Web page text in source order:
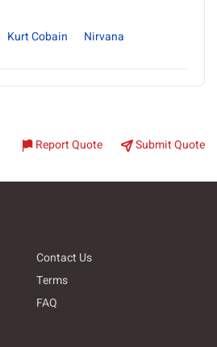
Kurt Cobain Nirvana
Report Quote Submit Quote
Contact Us
Terms
FAQ